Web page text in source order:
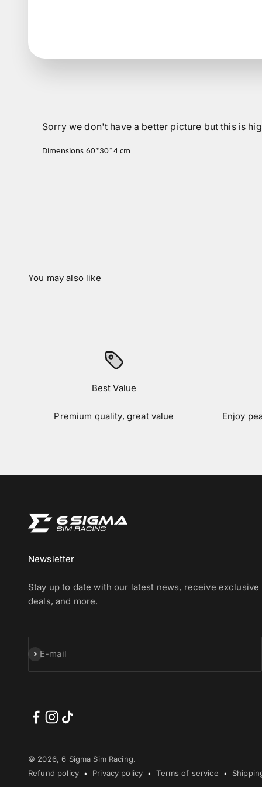
Sorry we don't have a better picture but this is
Dimensions 60*30*4 cm
Best Value
Premium quality, great value Enjoy
Newsletter
Stay up to date with our latest news, receive exclusive
deals, and more.
E-mail
Subscribe
© 2026, 6 Sigma Sim Racing.
Refund policy
Privacy policy Terms of service